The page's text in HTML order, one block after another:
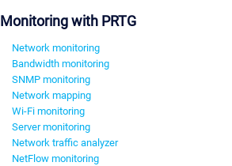
Monitoring with PRTG
Network monitoring
Bandwidth monitoring
SNMP monitoring
Network mapping
Wi-Fi monitoring
Server monitoring
Network traffic analyzer
NetFlow monitoring